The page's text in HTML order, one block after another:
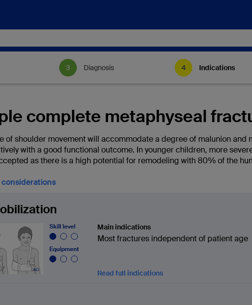
Diagnosis Indications
complete metaphyseal
of shoulder movement will accommodate a degree of malunion and
with a good functional outcome. In younger children, more
as there is a high potential for remodeling with 80% of the
considerations
Skill level
Equipment
Main indications
Most fractures independent of patient age
Read full indications